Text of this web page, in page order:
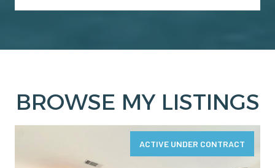
BROWSE MY LISTINGS
ACTIVE UNDER CONTRACT